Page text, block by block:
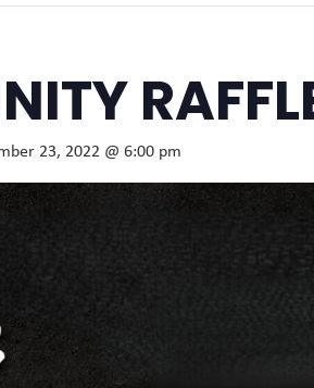
23, 2022 @ 6:00 pm